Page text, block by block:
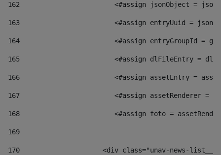
162
<#assign jsonObject =
163
<#assign entryUuid =
164
<#assign entryGroupId =
165
<#assign dlFileEntry =
166
<#assign assetEntry =
167
<#assign assetRenderer =
168
<#assign foto =
169
170
<div class="unav-